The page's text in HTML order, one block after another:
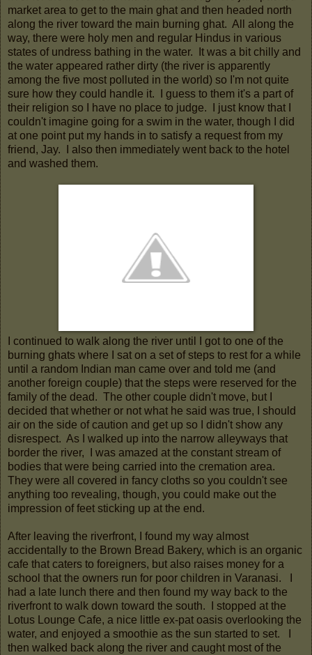
market area to get to the main ghat and then headed north
along the river toward the main burning ghat. All along the
way, there were holy men and regular Hindus in various
states of undress bathing in the water. It was a bit chilly and
the water appeared rather dirty (the river is apparently
among the five most polluted in the world) so I'm not quite
sure how they could handle it. I guess to them it's a part of
their religion so I have no place to judge. I just know that I
couldn't imagine going for a swim in the water, though I did
at one point put my hands in to satisfy a request from my
friend, Jay. I also then immediately went back to the hotel
and washed them.
I continued to walk along the river until I got to one of the
burning ghats where I sat on a set of steps to rest for a while
until a random Indian man came over and told me (and
another foreign couple) that the steps were reserved for the
family of the dead. The other couple didn't move, but I
decided that whether or not what he said was true, I should
air on the side of caution and get up so I didn't show any
disrespect. As I walked up into the narrow alleyways that
border the river, I was amazed at the constant stream of
bodies that were being carried into the cremation area.
They were all covered in fancy cloths so you couldn't see
anything too revealing, though, you could make out the
impression of feet sticking up at the end.
After leaving the riverfront, I found my way almost
accidentally to the Brown Bread Bakery, which is an organic
cafe that caters to foreigners, but also raises money for a
school that the owners run for poor children in Varanasi. I
had a late lunch there and then found my way back to the
riverfront to walk down toward the south. I stopped at the
Lotus Lounge Cafe, a nice little ex-pat oasis overlooking the
water, and enjoyed a smoothie as the sun started to set. I
then walked back along the river and caught most of the